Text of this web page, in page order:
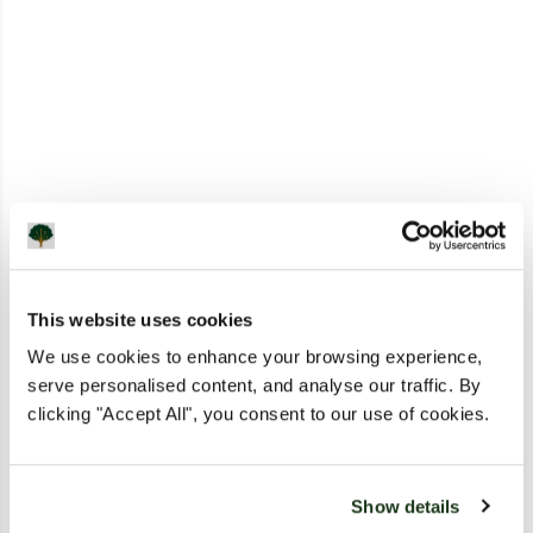
This website uses cookies
We use cookies to enhance your browsing experience,
serve personalised content, and analyse our traffic. By
clicking "Accept All", you consent to our use of cookies.
Show details